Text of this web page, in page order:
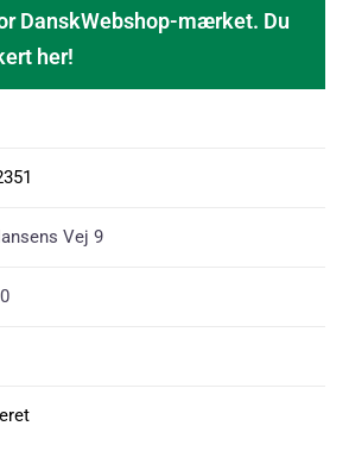
DanskWebshop-mærket. Du
her!
Vej 9